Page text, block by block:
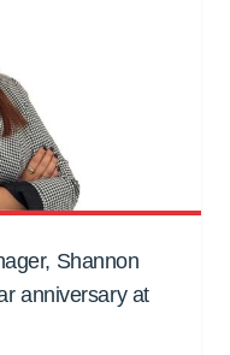
Shannon
anniversary at